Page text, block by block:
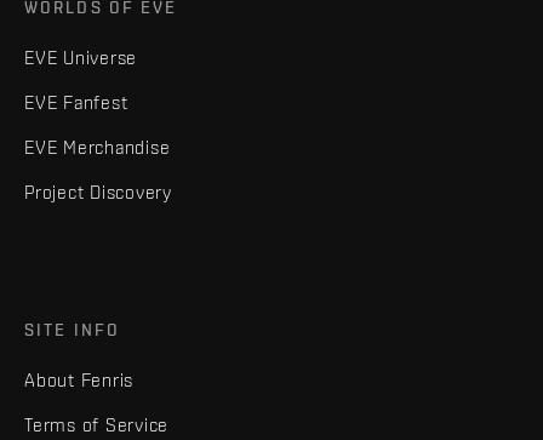
WORLDS OF EVE
EVE Universe
EVE Fanfest
EVE Merchandise
Project Discovery
SITE INFO
About Fenris
Terms of Service